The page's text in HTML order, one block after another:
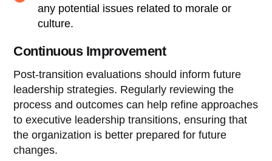
any potential issues related to morale or
culture.
Continuous Improvement
Post-transition evaluations should inform future
leadership strategies. Regularly reviewing the
process and outcomes can help refine approaches
to executive leadership transitions, ensuring that
the organization is better prepared for future
changes.